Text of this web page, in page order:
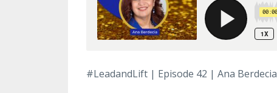
#LeadandLift | Episode 42 | Ana Berdecia